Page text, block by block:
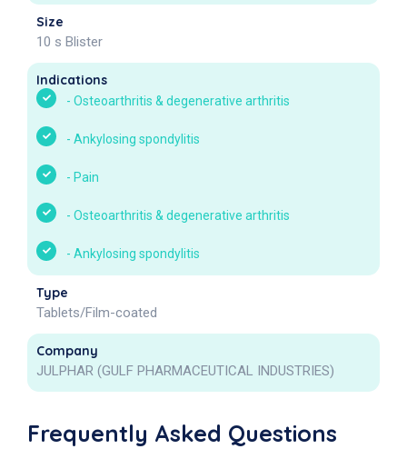
Size
10 s Blister
Indications
- Osteoarthritis & degenerative arthritis
- Ankylosing spondylitis
- Pain
- Osteoarthritis & degenerative arthritis
- Ankylosing spondylitis
Type
Tablets/Film-coated
Company
JULPHAR (GULF PHARMACEUTICAL INDUSTRIES)
Frequently Asked Questions